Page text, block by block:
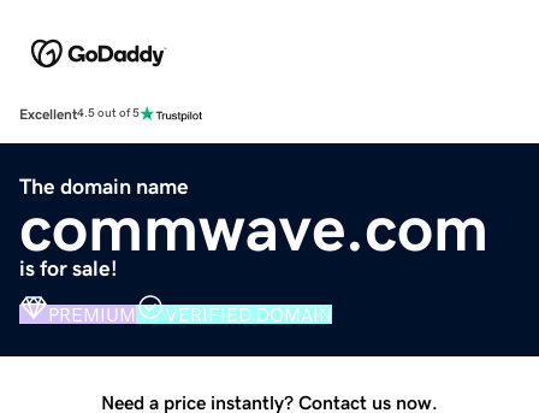
Excellent4.5 out of 5
The domain name
commwave.com
is for sale!
PREMIUM VERIFIED DOMAIN
Need a price instantly? Contact us now.